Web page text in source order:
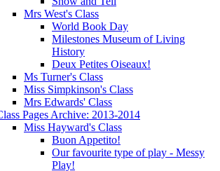
Mrs West's Class
World Book Day
Milestones Museum of Living
History
Deux Petites Oiseaux!
Ms Turner's Class
Miss Simpkinson's Class
Mrs Edwards' Class
Pages Archive: 2013-2014
Miss Hayward's Class
Buon Appetito!
Our favourite type of play - Messy
Play!